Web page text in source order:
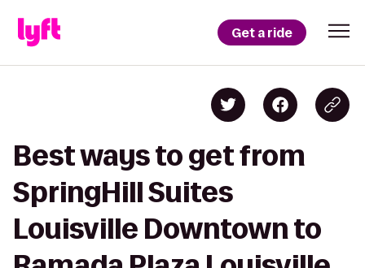
Get a ride
Best ways to get from
SpringHill Suites
Louisville Downtown to